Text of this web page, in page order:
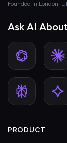
Founded in London,
Ask AI
PRODUCT